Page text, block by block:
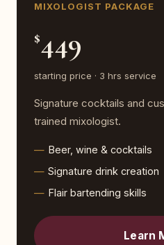
MIXOLOGIST PACKAGE
$449
starting price · 3 hrs service
Signature cocktails and
trained mixologist.
Beer, wine & cocktails
Signature drink creation
Flair bartending skills
Learn